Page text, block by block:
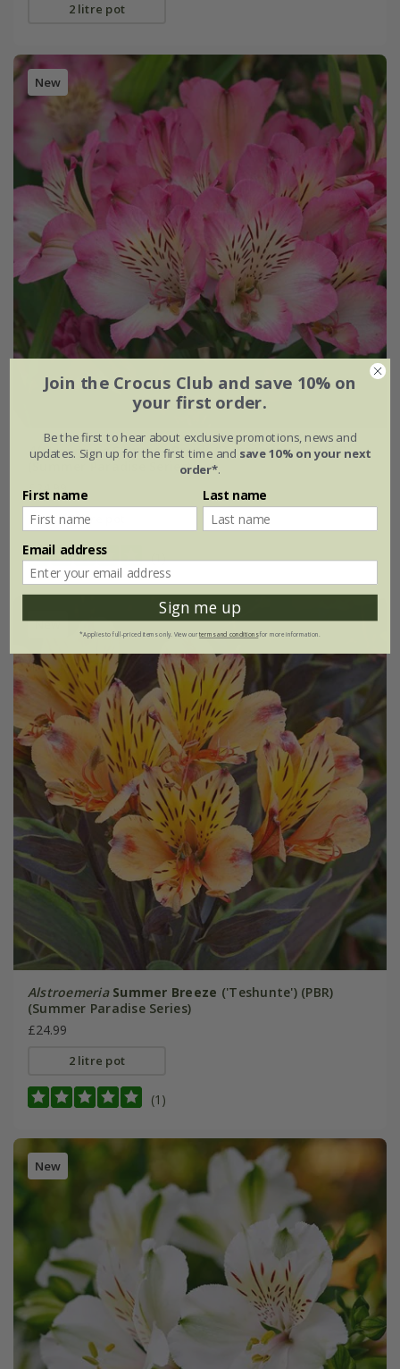
2 litre pot
New
Alstroemeria Summer Break('Tessumbreak') (PBR)
(Summer Paradise Series)
£24.99
2 litre pot
(1)
New
Alstroemeria Summer Breeze ('Teshunte') (PBR)
(Summer Paradise Series)
£24.99
2 litre pot
(1)
New
Join the Crocus Club and save 10% on
your first order.
Be the first to hear about exclusive promotions, news and
updates. Sign up for the first time and save 10% on your next
order*.
First name Last name
Email address
Sign me up
*Applies to full-priced items only. View ourterms and conditionsfor more information.